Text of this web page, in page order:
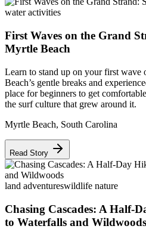
water activities
First Waves on the Grand
Myrtle Beach
Learn to stand up on your first wave
Beach’s gentle breaks and
place for beginners to get
the surf culture that grew around it.
Myrtle Beach, South Carolina
Read Story
land adventureswildlife nature
Chasing Cascades: A Half-
to Waterfalls and Wildwoods